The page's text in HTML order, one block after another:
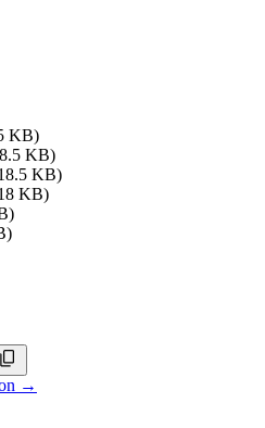
KB)
KB)
KB)
KB)
→